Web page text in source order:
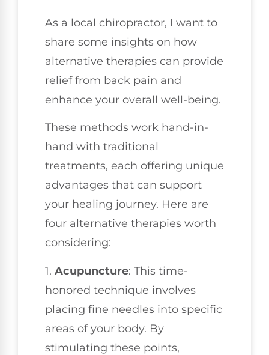
As a local chiropractor, I want to
share some insights on how
alternative therapies can provide
relief from back pain and
enhance your overall well-being.
These methods work hand-in-
hand with traditional
treatments, each offering unique
advantages that can support
your healing journey. Here are
four alternative therapies worth
considering:
1. Acupuncture: This time-
honored technique involves
placing fine needles into specific
areas of your body. By
stimulating these points,